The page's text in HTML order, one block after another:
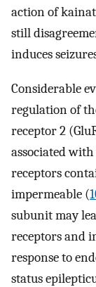
action of
still
induces
Considerable
regulation of
receptor 2
associated
receptors
impermeable (
subunit may
receptors and
response to
status